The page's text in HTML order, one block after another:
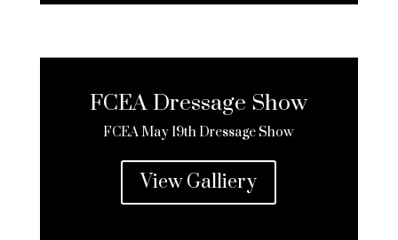
FCEA Dressage Show
FCEA May 19th Dressage Show
View Galliery